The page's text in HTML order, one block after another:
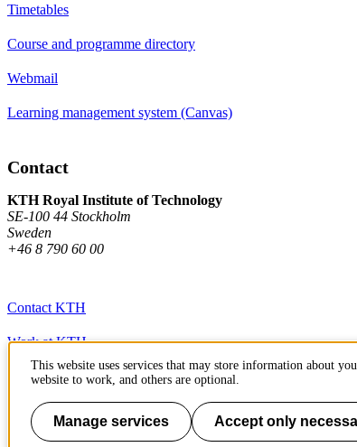
Timetables
Course and programme directory
Webmail
Learning management system (Canvas)
Contact
KTH Royal Institute of Technology
SE-100 44 Stockholm
Sweden
+46 8 790 60 00
Contact KTH
Work at KTH
Press and media
About KTH website
This website uses services that may store information about
website to work, and others are optional.
Manage services Accept only